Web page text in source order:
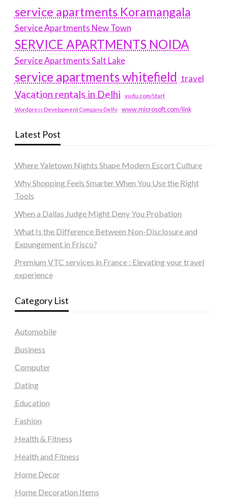
service apartments Koramangala
Service Apartments New Town
SERVICE APARTMENTS NOIDA
Service Apartments Salt Lake
service apartments whitefield travel
Vacation rentals in Delhi vudu.com/start
Wordpress Development Company Delhi www.microsoft.com/link
Latest Post
Where Yaletown Nights Shape Modern Escort Culture
Why Shopping Feels Smarter When You Use the Right
Tools
When a Dallas Judge Might Deny You Probation
What Is the Difference Between Non-Disclosure and
Expungement in Frisco?
Premium VTC services in France : Elevating your travel
experience
Category List
Automobile
Business
Computer
Dating
Education
Fashion
Health & Fitness
Health and Fitness
Home Decor
Home Decoration Items